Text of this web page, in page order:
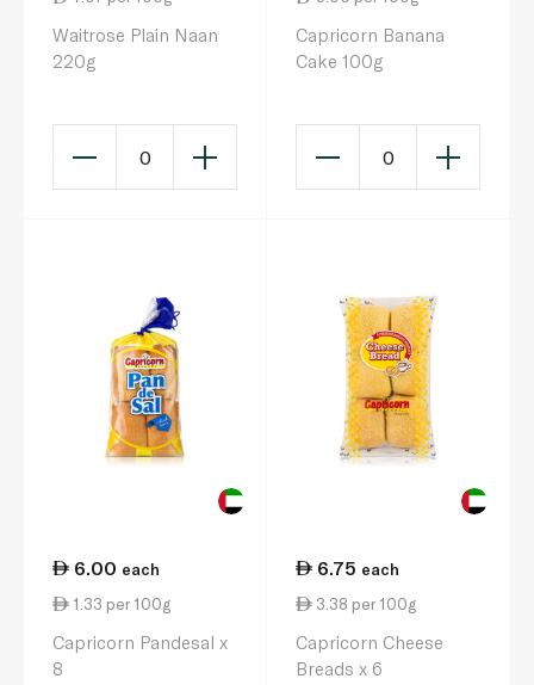
Waitrose Plain Naan
220g
0
Capricorn Banana
Cake 100g
0
6.00 each
1.33 per 100g
Capricorn Pandesal x
8
6.75 each
3.38 per 100g
Capricorn Cheese
Breads x 6